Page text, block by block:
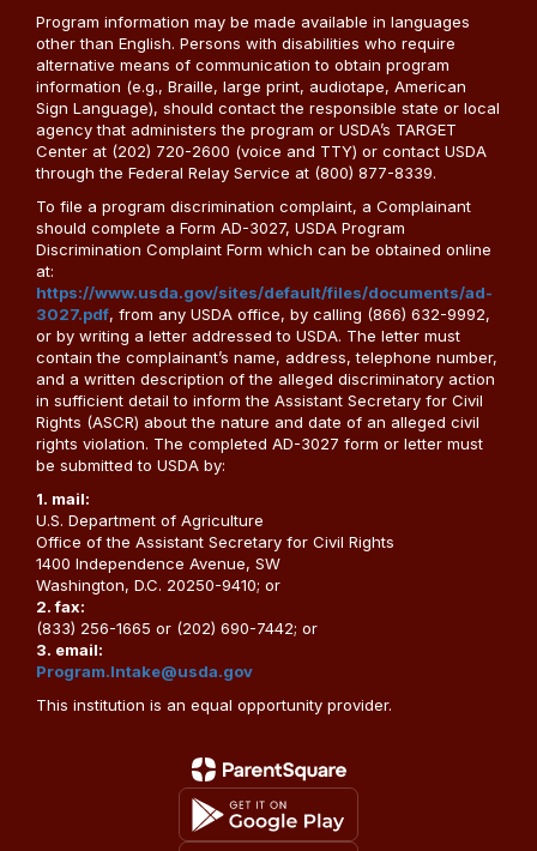
Program information may be made available in languages
other than English. Persons with disabilities who require
alternative means of communication to obtain program
information (e.g., Braille, large print, audiotape, American
Sign Language), should contact the responsible state or local
agency that administers the program or USDA’s TARGET
Center at (202) 720-2600 (voice and TTY) or contact USDA
through the Federal Relay Service at (800) 877-8339.
To file a program discrimination complaint, a Complainant
should complete a Form AD-3027, USDA Program
Discrimination Complaint Form which can be obtained online
at:
https://www.usda.gov/sites/default/files/documents/ad-
3027.pdf, from any USDA office, by calling (866) 632-9992,
or by writing a letter addressed to USDA. The letter must
contain the complainant’s name, address, telephone number,
and a written description of the alleged discriminatory action
in sufficient detail to inform the Assistant Secretary for Civil
Rights (ASCR) about the nature and date of an alleged civil
rights violation. The completed AD-3027 form or letter must
be submitted to USDA by:
1. mail:
U.S. Department of Agriculture
Office of the Assistant Secretary for Civil Rights
1400 Independence Avenue, SW
Washington, D.C. 20250-9410; or
2. fax:
(833) 256-1665 or (202) 690-7442; or
3. email:
Program.Intake@usda.gov
This institution is an equal opportunity provider.